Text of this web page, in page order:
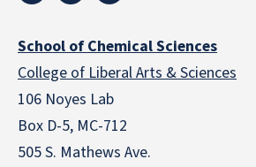
School of Chemical Sciences
College of Liberal Arts & Sciences
106 Noyes Lab
Box D-5, MC-712
505 S. Mathews Ave.